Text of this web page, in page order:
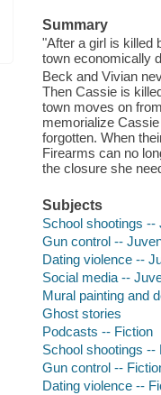
Summary
"After a girl is killed
town economically
Beck and Vivian
Then Cassie is
town moves on
memorialize
forgotten. When
Firearms can no
the closure she
Subjects
School shootings --
Gun control --
Dating violence --
Social media --
Mural painting and
Ghost stories
Podcasts -- Fiction
School shootings --
Gun control --
Dating violence --